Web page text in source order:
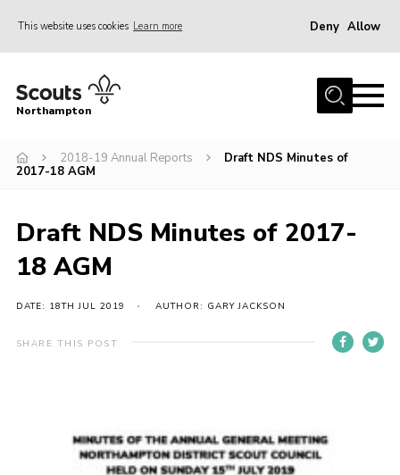
This website uses cookies Learn more Deny Allow
Home
Be a Scout
Events
Campsites & Facilities
Sitemap
Northampton
2018-19 Annual Reports
Draft NDS Minutes of
2017-18 AGM
Draft NDS Minutes of 2017-
18 AGM
DATE: 18TH JUL 2019 AUTHOR: GARY JACKSON
SHARE THIS POST